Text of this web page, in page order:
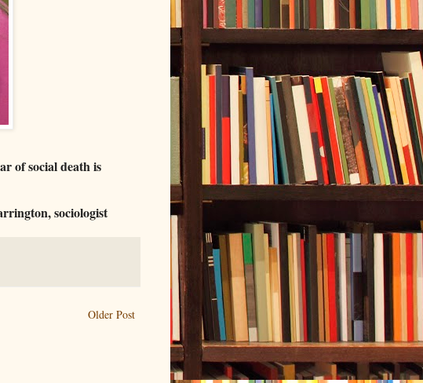
of social death is
sociologist
Older Post